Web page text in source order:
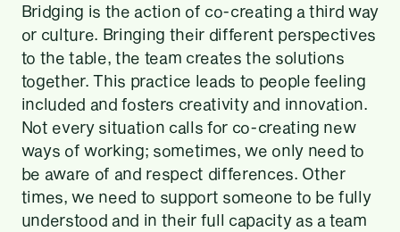
Bridging is the action of co-creating a third way
or culture. Bringing their different perspectives
to the table, the team creates the solutions
together. This practice leads to people feeling
included and fosters creativity and innovation.
Not every situation calls for co-creating new
ways of working; sometimes, we only need to
be aware of and respect differences. Other
times, we need to support someone to be fully
understood and in their full capacity as a team